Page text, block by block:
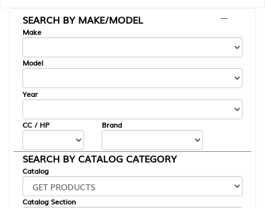
SEARCH BY MAKE/MODEL
---
Make
Model
Year
CC / HP Brand
SEARCH BY CATALOG CATEGORY
Catalog
Catalog Section